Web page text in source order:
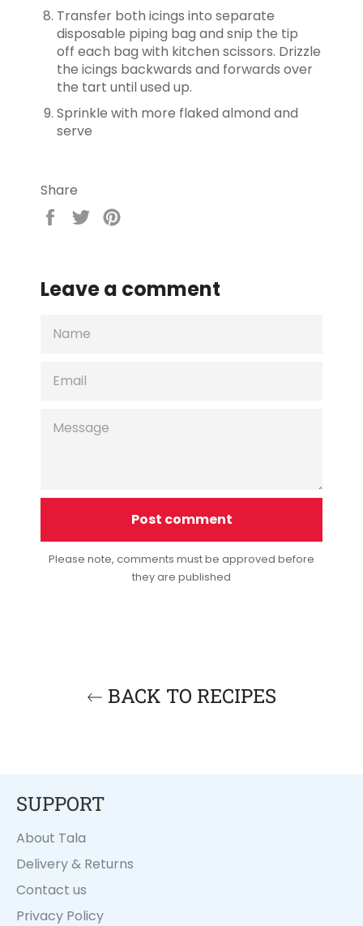
Transfer both icings into separate
disposable piping bag and snip the tip
off each bag with kitchen scissors. Drizzle
the icings backwards and forwards over
the tart until used up.
Sprinkle with more flaked almond and
serve
Share
Share
Tweet
Leave a comment
Please note, comments must be approved before
they are published
BACK TO RECIPES
SUPPORT
About Tala
Delivery & Returns
Contact us
Privacy Policy